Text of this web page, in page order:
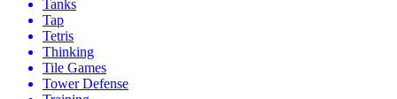
Tanks
Tap
Tetris
Thinking
Tile Games
Tower Defense